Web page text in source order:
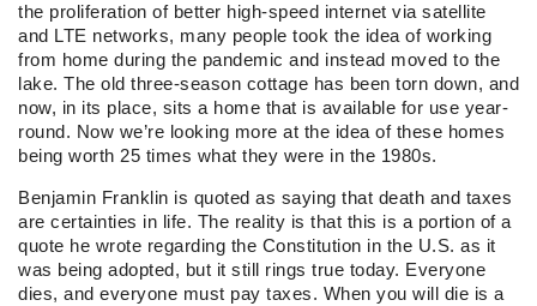
the proliferation of better high-speed internet via satellite
and LTE networks, many people took the idea of working
from home during the pandemic and instead moved to the
lake. The old three-season cottage has been torn down, and
now, in its place, sits a home that is available for use year-
round. Now we’re looking more at the idea of these homes
being worth 25 times what they were in the 1980s.
Benjamin Franklin is quoted as saying that death and taxes
are certainties in life. The reality is that this is a portion of a
quote he wrote regarding the Constitution in the U.S. as it
was being adopted, but it still rings true today. Everyone
dies, and everyone must pay taxes. When you will die is a